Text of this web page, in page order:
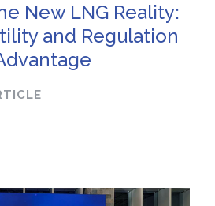
New LNG Reality:
and Regulation